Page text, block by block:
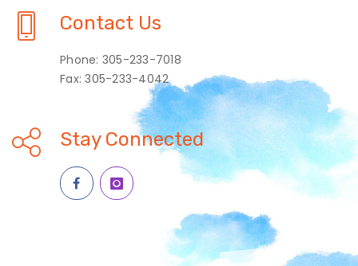
Contact Us
Phone: 305-233-7018
Fax: 305-233-4042
Stay Connected